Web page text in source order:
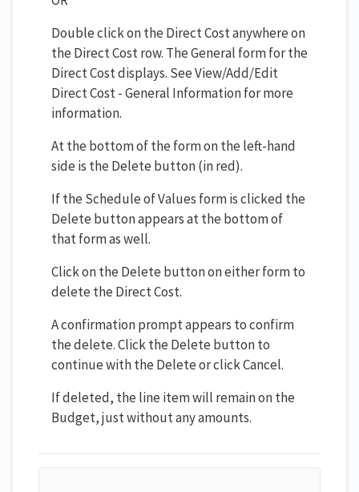
Double click on the Direct Cost anywhere on
the Direct Cost row. The General form for the
Direct Cost displays. See View/Add/Edit
Direct Cost - General Information for more
information.
At the bottom of the form on the left-hand
side is the Delete button (in red).
If the Schedule of Values form is clicked the
Delete button appears at the bottom of
that form as well.
Click on the Delete button on either form to
delete the Direct Cost.
A confirmation prompt appears to confirm
the delete. Click the Delete button to
continue with the Delete or click Cancel.
If deleted, the line item will remain on the
Budget, just without any amounts.